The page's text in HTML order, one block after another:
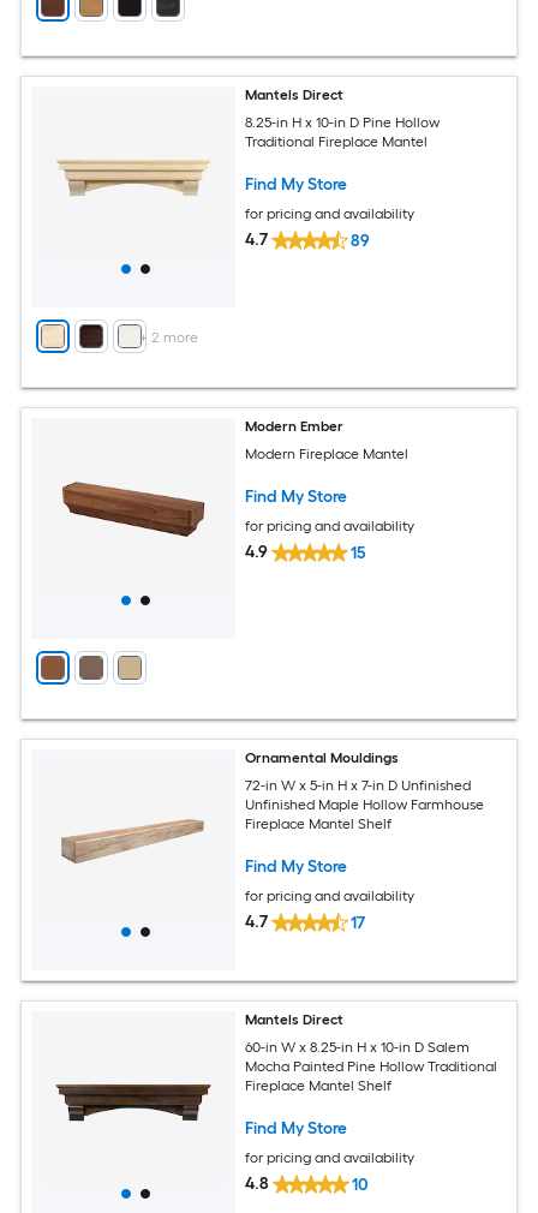
+ 2 more
Mantels Direct
8.25-in H x 10-in D Pine Hollow
Traditional Fireplace Mantel
Find My Store
for pricing and availability
4.7 89
Modern Ember
Modern Fireplace Mantel
Find My Store
for pricing and availability
4.9 15
Ornamental Mouldings
72-in W x 5-in H x 7-in D Unfinished
Unfinished Maple Hollow Farmhouse
Fireplace Mantel Shelf
Find My Store
for pricing and availability
4.7 17
Mantels Direct
60-in W x 8.25-in H x 10-in D Salem
Mocha Painted Pine Hollow Traditional
Fireplace Mantel Shelf
Find My Store
for pricing and availability
4.8 10